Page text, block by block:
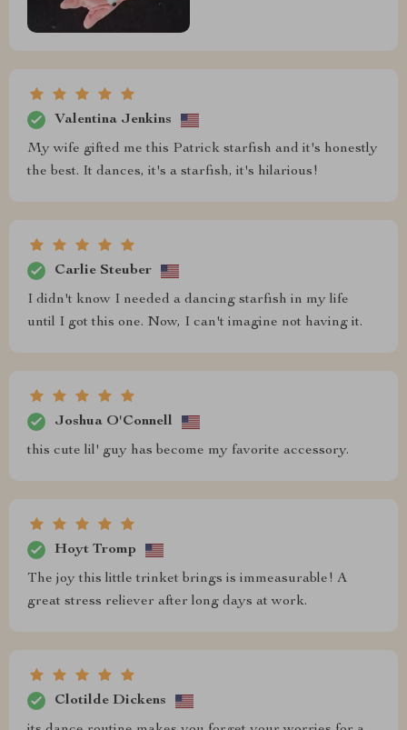
Valentina Jenkins
My wife gifted me this Patrick starfish and it's honestly
the best. It dances, it's a starfish, it's hilarious!
Carlie Steuber
I didn't know I needed a dancing starfish in my life
until I got this one. Now, I can't imagine not having it.
Joshua O'Connell
this cute lil' guy has become my favorite accessory.
Hoyt Tromp
The joy this little trinket brings is immeasurable! A
great stress reliever after long days at work.
Clotilde Dickens